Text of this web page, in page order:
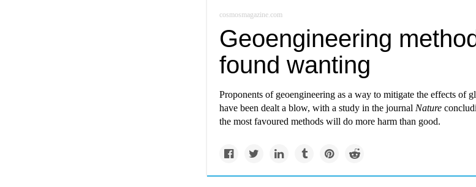
cosmosmagazine.com
Geoengineering
found wanting
Proponents of geoengineering as a way to mitigate the effects of
have been dealt a blow, with a study in the journal Nature
the most favoured methods will do more harm than good.